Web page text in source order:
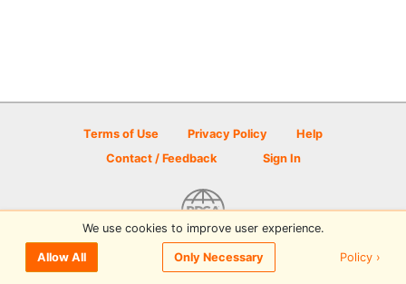
Terms of Use Privacy Policy
Help
Contact / Feedback
Sign In
© 2026 Disc Golf Scene powered by PDGA
We use cookies to improve user experience.
Allow All Only Necessary Policy ›